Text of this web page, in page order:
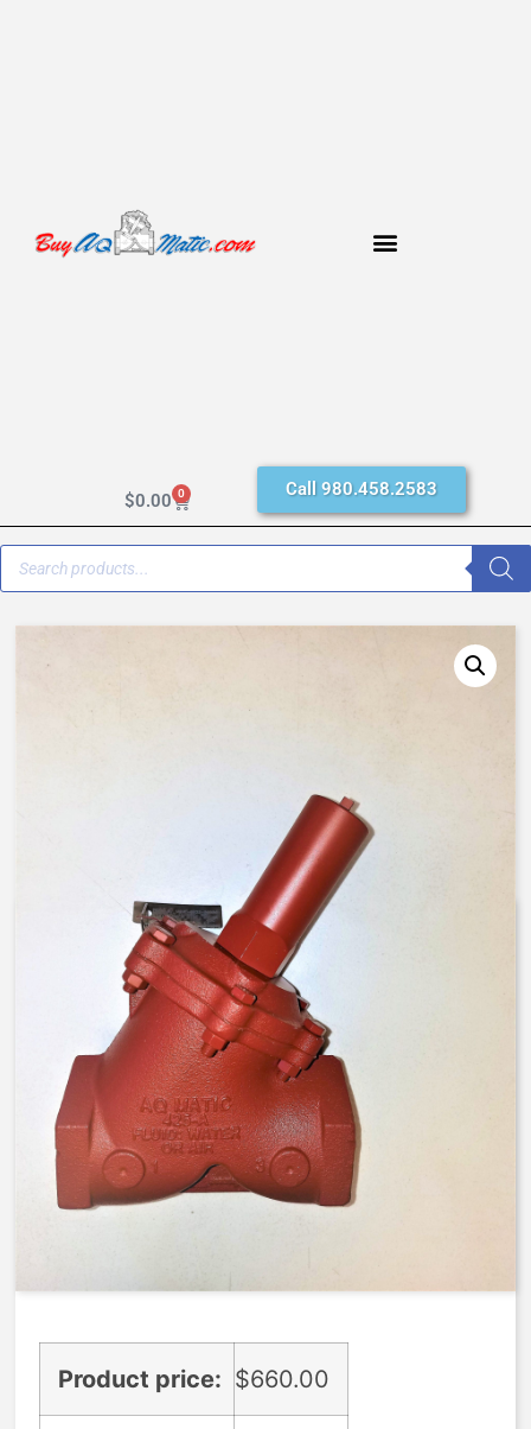
$0.00 0 Call 980.458.2583
V42H-0032-00000 – 2 1/2″ –
Normally Closed, Spring Assist
Closed AqMatic Valve
660.00
Expedite (5 Days to ship)
Product price: $660.00